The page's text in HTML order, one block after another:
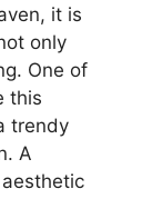
it is
only
One of
this
trendy
A